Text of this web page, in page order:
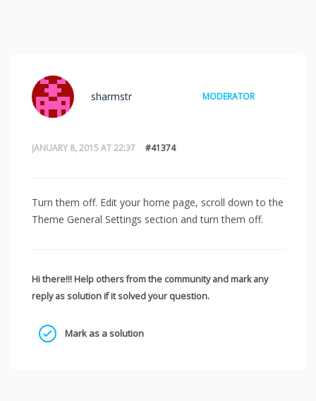
JANUARY 8, 2015 AT 22:37 #41374
sharmstr MODERATOR
Turn them off. Edit your home page, scroll down to the
Theme General Settings section and turn them off.
Hi there!!! Help others from the community and mark any
reply as solution if it solved your question.
Mark as a solution